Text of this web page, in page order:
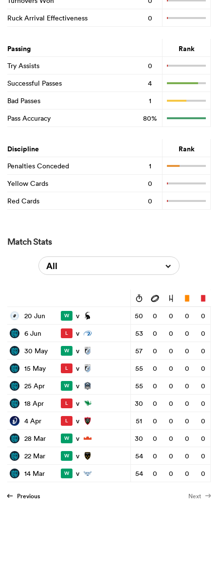
Ruck Arrival Effectiveness
0
Passing Rank
Try Assists
0
Successful Passes
4
Bad Passes
1
Pass Accuracy
80%
Discipline Rank
Penalties Conceded
1
Yellow Cards
0
Red Cards
0
Match Stats
All
20 Jun W v 50 0 0 0
0
6 Jun
L v 53 0 0 0
0
30 May
W v 57 0 0 0
0
15 May
L v 55 0 0 0
0
25 Apr
W v 55 0 0 0
0
18 Apr
L v 30 0 0 0
0
4 Apr
L v 51 0 0 0
0
28 Mar
W v 30 0 0 0
0
22 Mar
W v 54 0 0 0
0
14 Mar
W v 54 0 0 0 0
Previous Next